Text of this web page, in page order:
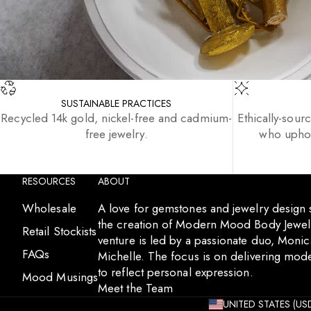
SUSTAINABLE PRACTICES
Recycled 14k gold, nickel-free and cadmium-
free jewelry.
Ethically-
who
RESOURCES
Wholesale
Retail Stockists
FAQs
Mood Musings
ABOUT
A love for gemstones and jewelry design
the creation of Modern Mood Body
venture is led by a passionate duo,
Michelle. The focus is on delivering
to reflect personal expression.
Meet the Team
UNITED STATES